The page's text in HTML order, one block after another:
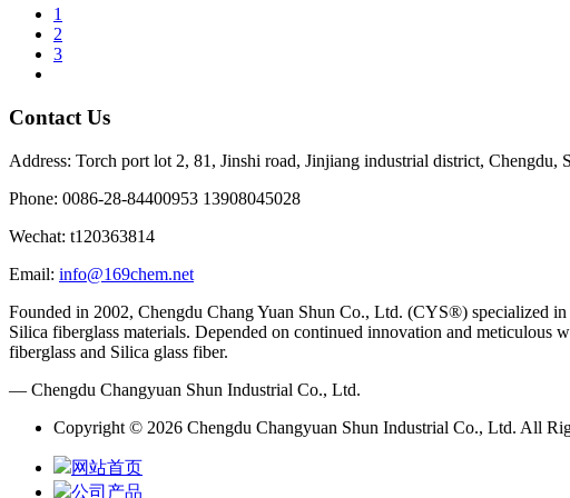
1
2
3
Contact Us
Address: Torch port lot 2, 81, Jinshi road, Jinjiang industrial district, Chengdu,
Phone: 0086-28-84400953 13908045028
Wechat: t120363814
Email: info@169chem.net
Founded in 2002, Chengdu Chang Yuan Shun Co., Ltd. (CYS®) specialized
Silica fiberglass materials. Depended on continued innovation and
fiberglass and Silica glass fiber.
— Chengdu Changyuan Shun Industrial Co., Ltd.
Copyright © 2026 Chengdu Changyuan Shun Industrial Co., Ltd. All
网站首页
公司产品